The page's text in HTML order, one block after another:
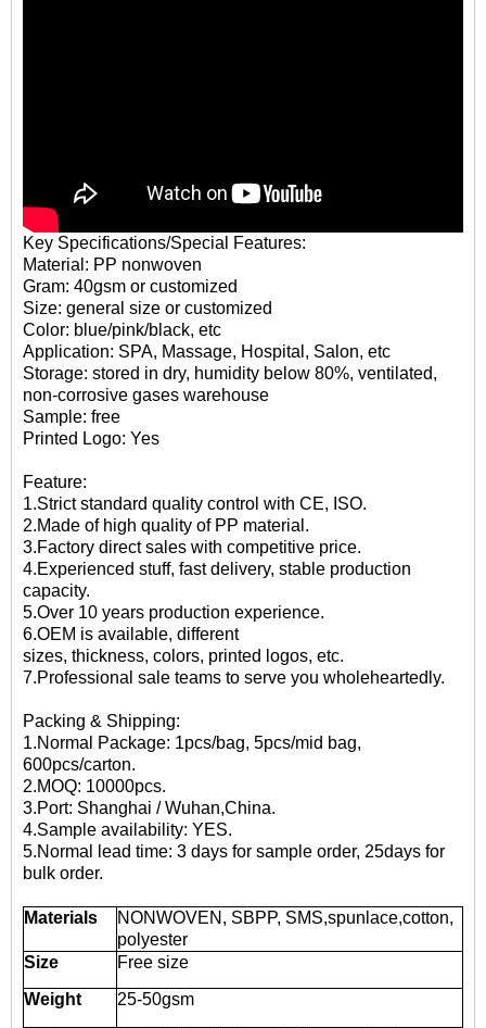
Key Specifications/Special Features:
Material: PP nonwoven
Gram: 40gsm or customized
Size: general size or customized
Color: blue/pink/black, etc
Application: SPA, Massage, Hospital, Salon, etc
Storage: stored in dry, humidity below 80%, ventilated,
non-corrosive gases warehouse
Sample: free
Printed Logo: Yes
Feature:
1.Strict standard quality control with CE, ISO.
2.Made of high quality of PP material.
3.Factory direct sales with competitive price.
4.Experienced stuff, fast delivery, stable production
capacity.
5.Over 10 years production experience.
6.OEM is available, different
sizes, thickness, colors, printed logos, etc.
7.Professional sale teams to serve you wholeheartedly.
Packing & Shipping:
1.Normal Package: 1pcs/bag, 5pcs/mid bag,
600pcs/carton.
2.MOQ: 10000pcs.
3.Port: Shanghai / Wuhan,China.
4.Sample availability: YES.
5.Normal lead time: 3 days for sample order, 25days for
bulk order.
Materials
NONWOVEN, SBPP, SMS,spunlace,cotton,
polyester
Size
Free size
Weight
25-50gsm